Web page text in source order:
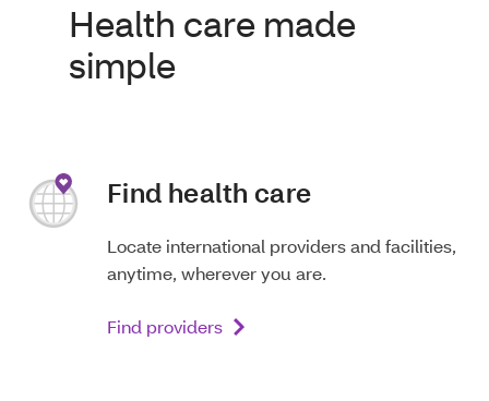
Health care made
simple
Find health care
Locate international providers and facilities,
anytime, wherever you are.
Find providers